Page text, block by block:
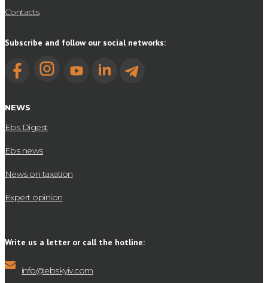
Contacts
Subscribe and follow our social networks:
NEWS
Ebs Digest
Ebs news
News on taxation
Expert opinion
Write us a letter or call the hotline:
info@ebskyiv.com